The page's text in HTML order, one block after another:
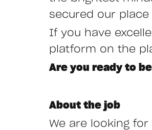
secured our
If you have
platform on the
Are you ready to
About the job
We are looking